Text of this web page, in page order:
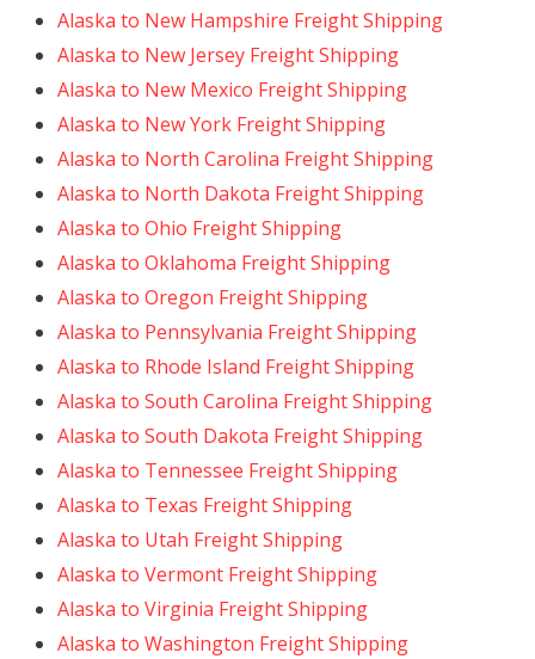
Alaska to New Hampshire Freight Shipping
Alaska to New Jersey Freight Shipping
Alaska to New Mexico Freight Shipping
Alaska to New York Freight Shipping
Alaska to North Carolina Freight Shipping
Alaska to North Dakota Freight Shipping
Alaska to Ohio Freight Shipping
Alaska to Oklahoma Freight Shipping
Alaska to Oregon Freight Shipping
Alaska to Pennsylvania Freight Shipping
Alaska to Rhode Island Freight Shipping
Alaska to South Carolina Freight Shipping
Alaska to South Dakota Freight Shipping
Alaska to Tennessee Freight Shipping
Alaska to Texas Freight Shipping
Alaska to Utah Freight Shipping
Alaska to Vermont Freight Shipping
Alaska to Virginia Freight Shipping
Alaska to Washington Freight Shipping